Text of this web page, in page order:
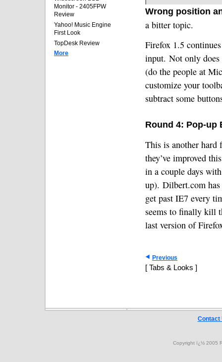
Monitor - 2405FPW
Review
Yahoo! Music Engine
First Look
TopDesk Review
More
Wrong position
a bitter topic.
Firefox 1.5
input. Not only
(do the people at
customize your
subtract some
Round 4: Pop-up
This is another hard
they’ve improved
in a couple days
up). Dilbert.com
get past IE7 every
seems to finally kill
last version of
Previous
[ Tabs & Looks ]
Contact
Copyright ï¿½ 2005